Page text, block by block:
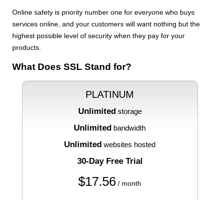
Online safety is priority number one for everyone who buys
services online, and your customers will want nothing but the
highest possible level of security when they pay for your
products.
What Does SSL Stand for?
PLATINUM
Unlimited storage
Unlimited bandwidth
Unlimited websites hosted
30-Day Free Trial
$17.56 / month